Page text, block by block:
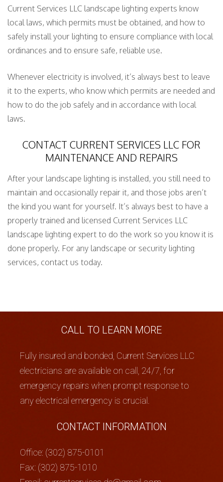
Current Services LLC landscape lighting experts know
local laws, which permits must be obtained, and how to
safely install your lighting to ensure compliance with local
ordinances and to ensure safe, reliable use.
Whenever electricity is involved, it’s always best to leave
it to the experts, who know which permits are needed and
how to do the job safely and in accordance with local
laws.
CONTACT CURRENT SERVICES LLC FOR
MAINTENANCE AND REPAIRS
After your landscape lighting is installed, you still need to
maintain and occasionally repair it, and those jobs aren’t
the kind you want for yourself. It’s always best to have a
properly trained and licensed Current Services LLC
landscape lighting expert to do the work so you know it is
done properly. For any landscape or security lighting
services, contact us today.
CALL TO LEARN MORE
Fully insured and bonded, Current Services LLC
electricians are available on call, 24/7, for
emergency repairs when prompt response to
any electrical emergency is crucial.
CONTACT INFORMATION
Office: (302) 875-0101
Fax: (302) 875-1010